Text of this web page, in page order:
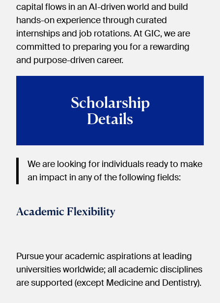
capital flows in an AI-driven world and build
hands-on experience through curated
internships and job rotations. At GIC, we are
committed to preparing you for a rewarding
and purpose-driven career.
Scholarship
Details
We are looking for individuals ready to make
an impact in any of the following fields:
Academic Flexibility
Pursue your academic aspirations at leading
universities worldwide; all academic disciplines
are supported (except Medicine and Dentistry).